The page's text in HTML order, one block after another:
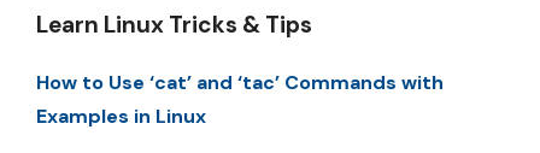
Learn Linux Tricks & Tips
How to Use ‘cat’ and ‘tac’ Commands with
Examples in Linux